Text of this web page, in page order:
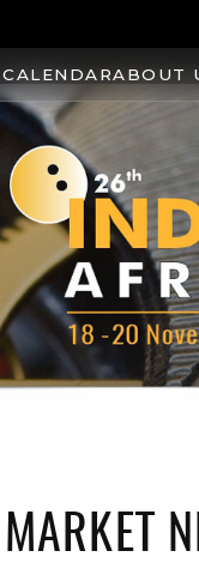
ABOUT
MARKET